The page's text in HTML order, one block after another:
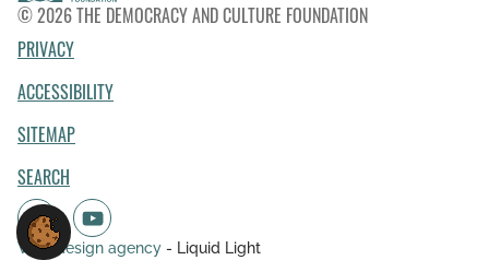
© 2026 THE DEMOCRACY AND CULTURE FOUNDATION
PRIVACY
ACCESSIBILITY
SITEMAP
SEARCH
Web design agency - Liquid Light